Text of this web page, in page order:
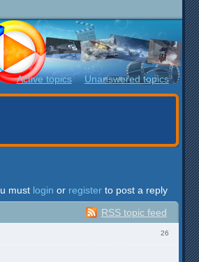
Active topics Unanswered topics
must login or register to post a reply
RSS topic feed
26